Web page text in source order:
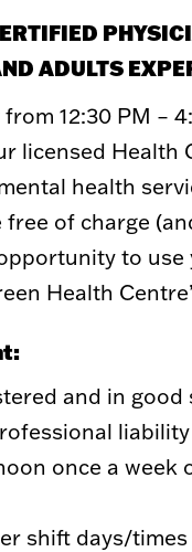
ADULTS
12:30 PM –
licensed Health
health
of charge
to use
Health
and in
once a
shift days/times